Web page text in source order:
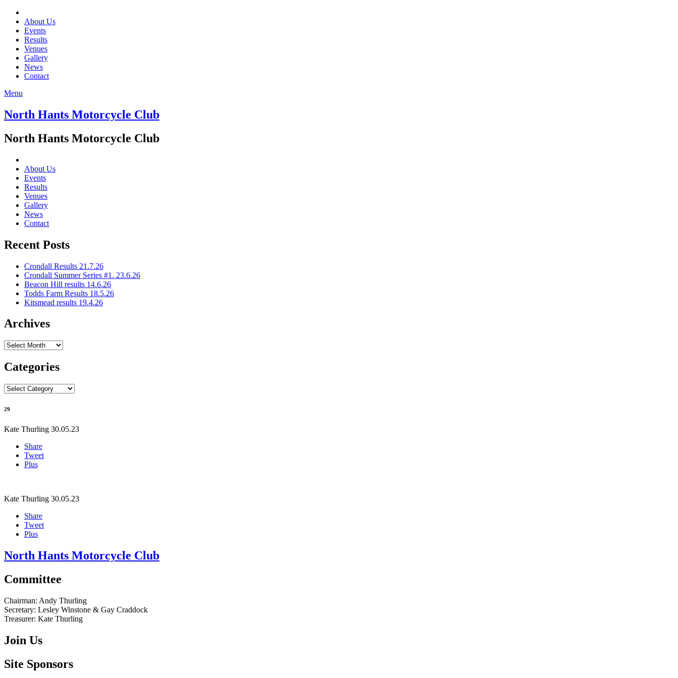
About Us
Events
Results
Venues
Gallery
News
Contact
Menu
North Hants Motorcycle Club
North Hants Motorcycle Club
About Us
Events
Results
Venues
Gallery
News
Contact
Recent Posts
Crondall Results 21.7.26
Crondall Summer Series #1. 23.6.26
Beacon Hill results 14.6.26
Todds Farm Results 18.5.26
Kitsmead results 19.4.26
Archives
Archives
Categories
Categories
29
Kate Thurling 30.05.23
Share
Tweet
Plus
Kate Thurling 30.05.23
Share
Tweet
Plus
North Hants Motorcycle Club
Committee
Chairman: Andy Thurling‎
Secretary: Lesley Winstone & Gay Craddock
Treasurer: Kate Thurling‎
Join Us
Site Sponsors